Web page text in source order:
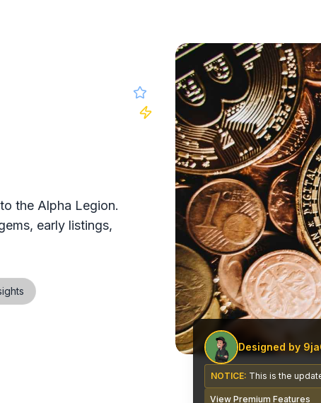
Designed by
NOTICE: This is the
View Premium Features
votes matter!
the Alpha Legion.
early listings,